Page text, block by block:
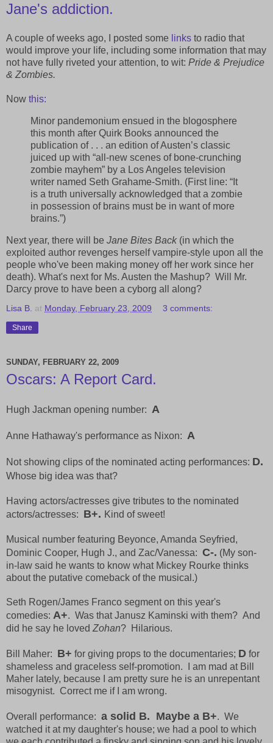
Jane's addiction.
A couple of weeks ago, I posted some links to radio that
would improve your life, including some information that may
not have fully riveted your attention, to wit: Pride & Prejudice
& Zombies.
Now this:
Minor pandemonium ensued in the blogosphere
this month after Quirk Books announced the
publication of . . . an edition of Austen’s classic
juiced up with “all-new scenes of bone-crunching
zombie mayhem” by a Los Angeles television
writer named Seth Grahame-Smith. (First line: “It
is a truth universally acknowledged that a zombie
in possession of brains must be in want of more
brains.”)
Next year, there will be Jane Bites Back(in which the
exploited author revenges herself vampire-style upon all the
people who've been making money off her work since her
death). What's next for Ms. Austen the Mashup? Will Mr.
Darcy prove to have been a cyborg all along?
Lisa B. at Monday, February 23, 2009 3 comments:
Share
SUNDAY, FEBRUARY 22, 2009
Oscars: A Report Card.
Hugh Jackman opening number: A
Anne Hathaway's performance as Nixon: A
Not showing clips of the nominated acting performances: D.
Whose big idea was that?
Having actors/actresses give tributes to the nominated
actors/actresses: B+. Kind of sweet!
Musical number featuring Beyonce, Amanda Seyfried,
Dominic Cooper, Hugh J., and Zac/Vanessa: C-. (My son-
in-law said he wants to know what Mickey Rourke thinks
about the putative comeback of the musical.)
Seth Rogen/James Franco segment on this year's
comedies: A+. Was that Janusz Kaminski with them? And
did he say he loved Zohan? Hilarious.
Bill Maher: B+ for giving props to the documentaries; D for
shameless and graceless self-promotion. I am mad at Bill
Maher lately, because I am pretty sure he is an unrepentant
misogynist. Correct me if I am wrong.
Overall performance: a solid B. Maybe a B+. We
watched it at my daughter's house; we had a pool to which